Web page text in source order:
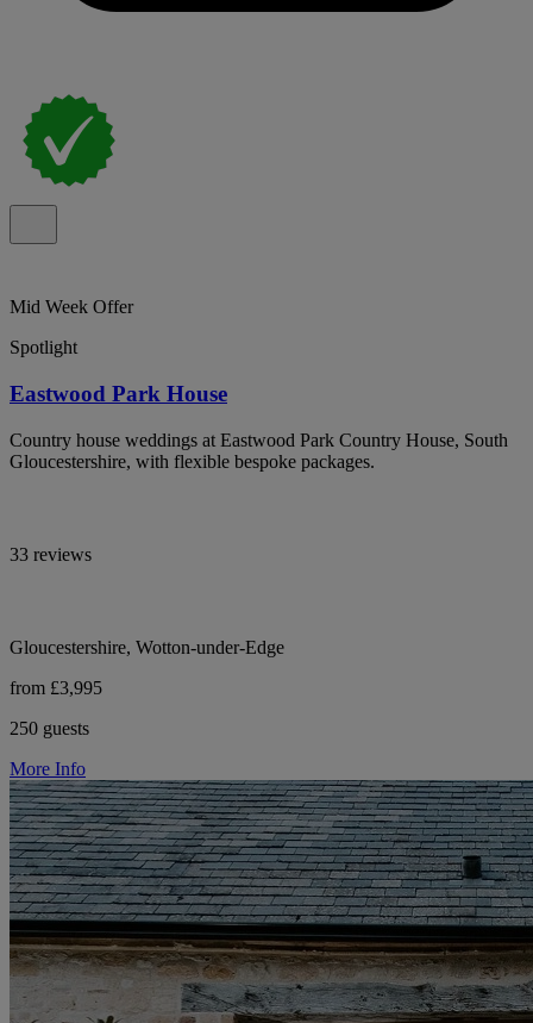
Mid Week Offer
Spotlight
Eastwood Park House
Country house weddings at Eastwood Park Country House, South
Gloucestershire, with flexible bespoke packages.
33 reviews
Gloucestershire, Wotton-under-Edge
from £3,995
250 guests
More Info